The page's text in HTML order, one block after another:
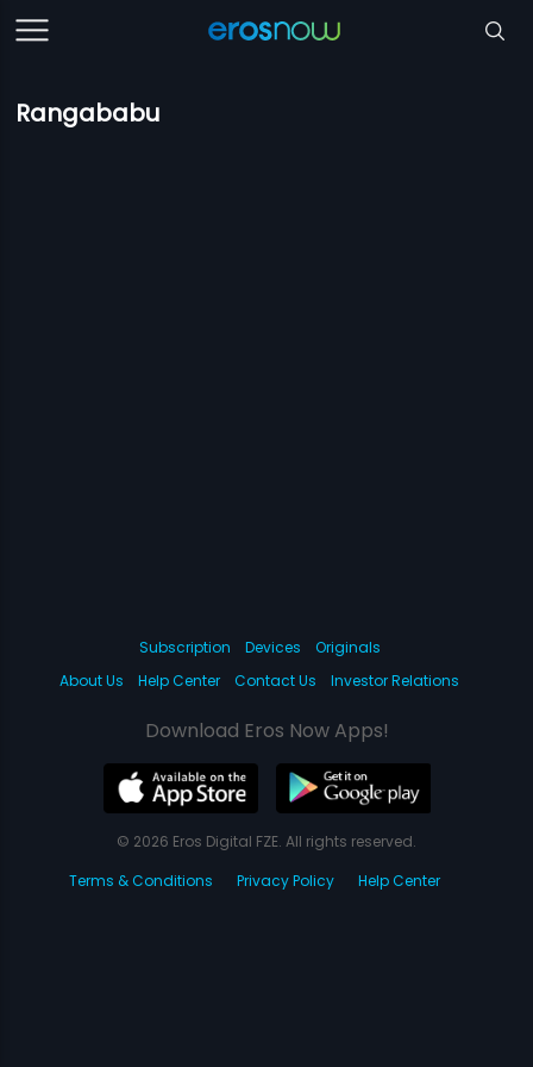
Rangababu
Subscription Devices
Originals
About Us
Help Center Contact Us Investor Relations
Download Eros Now Apps!
© 2026 Eros Digital FZE. All rights reserved.
Terms & Conditions
Privacy Policy Help Center